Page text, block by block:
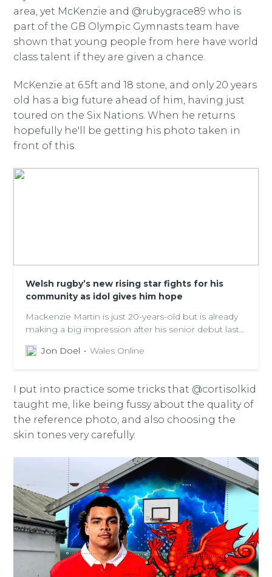
area, yet McKenzie and @rubygrace89 who is
part of the GB Olympic Gymnasts team have
shown that young people from here have world
class talent if they are given a chance.
McKenzie at 6.5ft and 18 stone, and only 20 years
old has a big future ahead of him, having just
toured on the Six Nations. When he returns
hopefully he'll be getting his photo taken in
front of this.
Welsh rugby’s new rising star fights for his
community as idol gives him hope
Mackenzie Martin is just 20-years-old but is already
making a big impression after his senior debut last
Jon Doel Wales Online
I put into practice some tricks that @cortisolkid
taught me, like being fussy about the quality of
the reference photo, and also choosing the
skin tones very carefully.